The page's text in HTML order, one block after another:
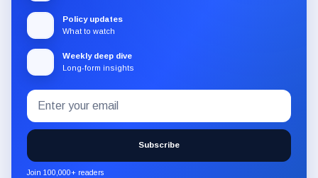
Policy updates
What to watch
Weekly deep dive
Long-form insights
Subscribe
to
the
CryptoSlate
newsletter
Email
address
Subscribe
Join 100,000+ readers